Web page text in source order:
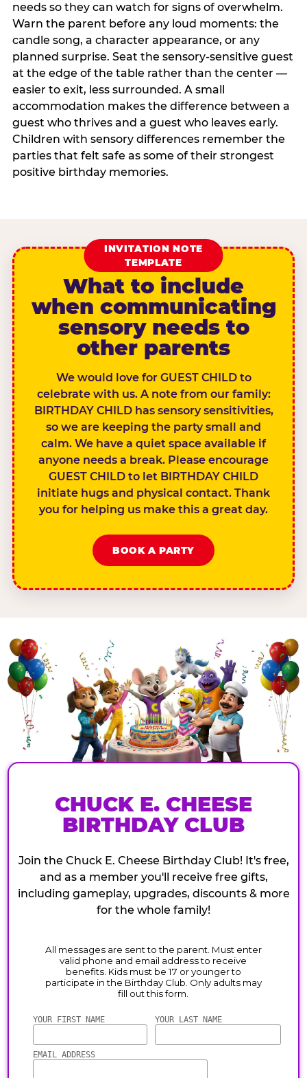
needs so they can watch for signs of overwhelm.
Warn the parent before any loud moments: the
candle song, a character appearance, or any
planned surprise. Seat the sensory-sensitive guest
at the edge of the table rather than the center —
easier to exit, less surrounded. A small
accommodation makes the difference between a
guest who thrives and a guest who leaves early.
Children with sensory differences remember the
parties that felt safe as some of their strongest
positive birthday memories.
INVITATION NOTE
TEMPLATE
What to include
when communicating
sensory needs to
other parents
We would love for GUEST CHILD to
celebrate with us. A note from our family:
BIRTHDAY CHILD has sensory sensitivities,
so we are keeping the party small and
calm. We have a quiet space available if
anyone needs a break. Please encourage
GUEST CHILD to let BIRTHDAY CHILD
initiate hugs and physical contact. Thank
you for helping us make this a great day.
BOOK A PARTY
CHUCK E. CHEESE
BIRTHDAY CLUB
Join the Chuck E. Cheese Birthday Club! It's free,
and as a member you'll receive free gifts,
including gameplay, upgrades, discounts & more
for the whole family!